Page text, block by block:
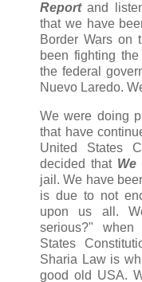
Reportand
that we have
Border Wars on
been fighting the
the federal
Nuevo Laredo.
We were doing
that have
United States
decided that We
jail. We have
is due to not
upon us all.
serious?"
States
Sharia Law is
good old USA.